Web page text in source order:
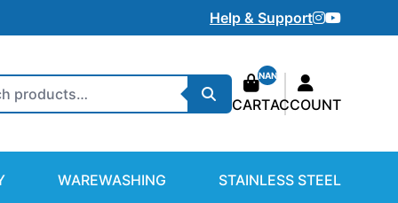
Help & Support Instagram
Youtube
Search
CART
NAN
ACCOUNT
WAREWASHING STAINLESS STEEL